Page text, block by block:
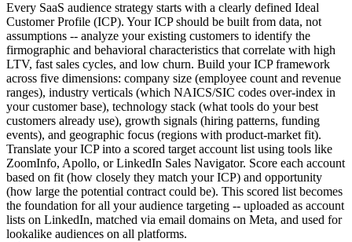
Every SaaS audience strategy starts with a clearly defined Ideal
Customer Profile (ICP). Your ICP should be built from data, not
assumptions -- analyze your existing customers to identify the
firmographic and behavioral characteristics that correlate with high
LTV, fast sales cycles, and low churn. Build your ICP framework
across five dimensions: company size (employee count and revenue
ranges), industry verticals (which NAICS/SIC codes over-index in
your customer base), technology stack (what tools do your best
customers already use), growth signals (hiring patterns, funding
events), and geographic focus (regions with product-market fit).
Translate your ICP into a scored target account list using tools like
ZoomInfo, Apollo, or LinkedIn Sales Navigator. Score each account
based on fit (how closely they match your ICP) and opportunity
(how large the potential contract could be). This scored list becomes
the foundation for all your audience targeting -- uploaded as account
lists on LinkedIn, matched via email domains on Meta, and used for
lookalike audiences on all platforms.